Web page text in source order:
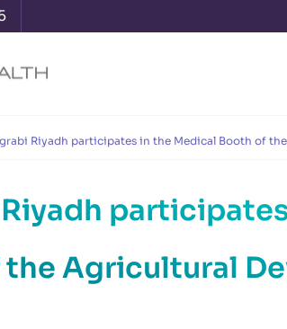
Riyadh participates in the Medical Booth of
Agricultural